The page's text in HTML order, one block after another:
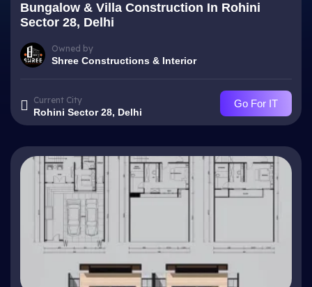
Bungalow & Villa Construction In Rohini
Sector 28, Delhi
Owned by
Shree Constructions & Interior
Current City
Rohini Sector 28, Delhi
Go For IT